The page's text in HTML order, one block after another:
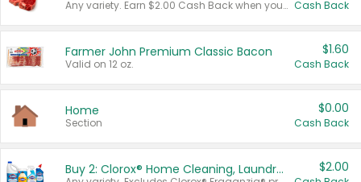
Any variety. Earn $2.00 Cash Back when you spend $10 or more before tax and after discounts and coupons in one transaction. Cash Back
Farmer John Premium Classic Bacon
Valid on 12 oz.
$1.60
Cash Back
Home
Section
$0.00
Cash Back
Buy 2: Clorox® Home Cleaning, Laundry, Pine-Sol®, Liquid-Plumr, or Formula 409 Products $2.00